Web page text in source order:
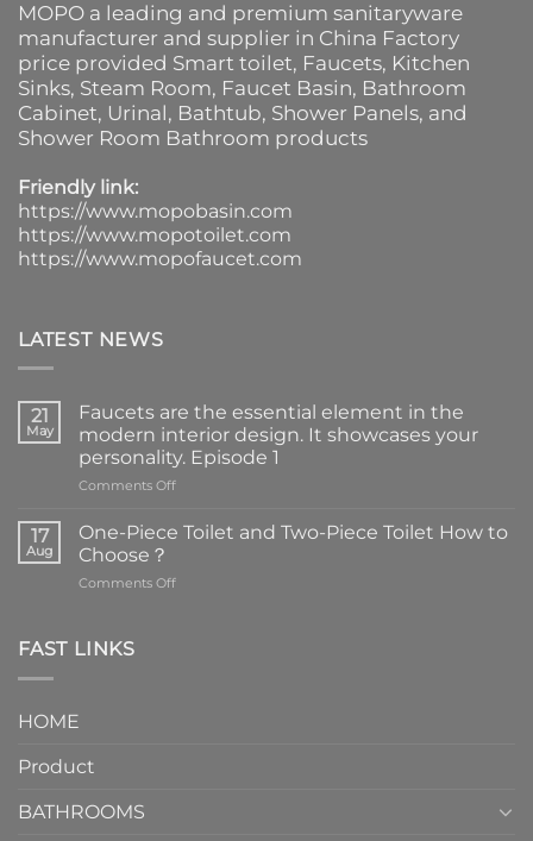
MOPO a leading and premium sanitaryware
manufacturer and supplier in China Factory
price provided Smart toilet, Faucets, Kitchen
Sinks, Steam Room, Faucet Basin, Bathroom
Cabinet, Urinal, Bathtub, Shower Panels, and
Shower Room Bathroom products
Friendly link:
https://www.mopobasin.com
https://www.mopotoilet.com
https://www.mopofaucet.com
LATEST NEWS
21
May
Faucets are the essential element in the
modern interior design. It showcases your
personality. Episode 1
Comments Offon
are
element
17
Aug
One-Piece Toilet and Two-Piece Toilet How to
Choose？
Comments Offon
FAST LINKS
HOME
Product
BATHROOMS